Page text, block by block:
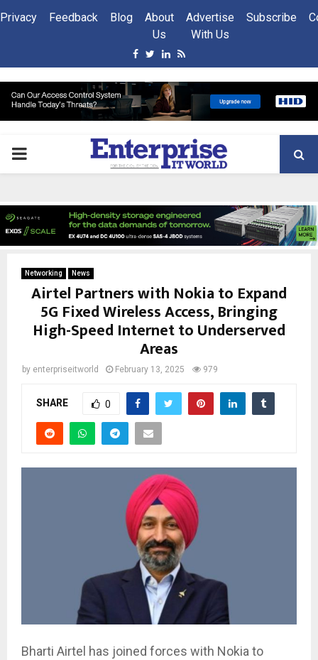
Privacy Feedback Blog
About
Us
Advertise
With Us
Subscribe
Facebook
Twitter
Linkedin
Rss
PRIMARY
Networking News
Airtel Partners with Nokia to Expand
5G Fixed Wireless Access, Bringing
High-Speed Internet to Underserved
Areas
by enterpriseitworld February 13, 2025 979
SHARE 0
Bharti Airtel has joined forces with Nokia to